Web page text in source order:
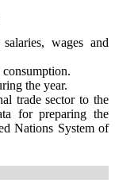
wages and
the year.
trade sector to the
for preparing the
Nations System of